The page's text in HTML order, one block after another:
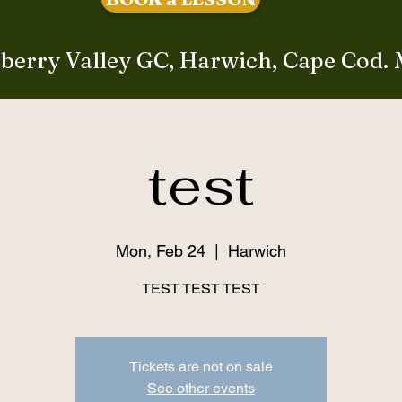
Valley GC, Harwich, Cape Cod.
test
Mon, Feb 24 Harwich
TEST TEST TEST
Tickets are not on sale
See other events